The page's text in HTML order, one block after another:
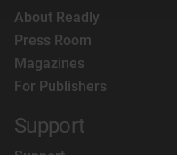
About Readly
Press Room
Magazines
For Publishers
Support